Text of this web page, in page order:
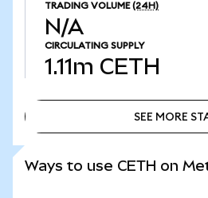
TRADING VOLUME (24H)
N/A
CIRCULATING SUPPLY
1.11m CETH
SEE MORE
Ways to use CETH on